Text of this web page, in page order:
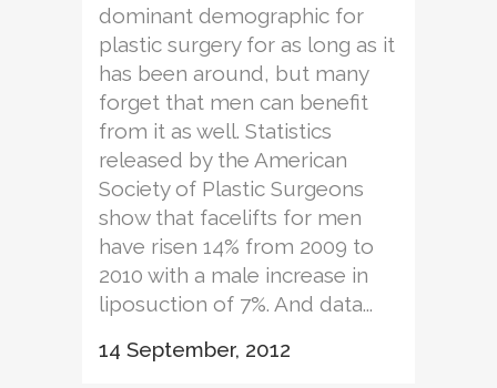
dominant demographic for
plastic surgery for as long as it
has been around, but many
forget that men can benefit
from it as well. Statistics
released by the American
Society of Plastic Surgeons
show that facelifts for men
have risen 14% from 2009 to
2010 with a male increase in
liposuction of 7%. And data...
14 September, 2012